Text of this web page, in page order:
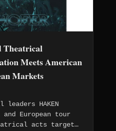
Theatrical
Meets American
Markets
HAKEN
European tour
acts target